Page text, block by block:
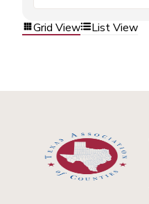
Grid View List View